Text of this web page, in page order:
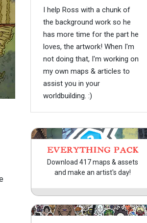
I help Ross with a chunk of
the background work so he
has more time for the part he
loves, the artwork! When I'm
not doing that, I'm working on
my own maps & articles to
assist you in your
worldbuilding. :)
EVERYTHING PACK
Download 417 maps & assets
and make an artist's day!